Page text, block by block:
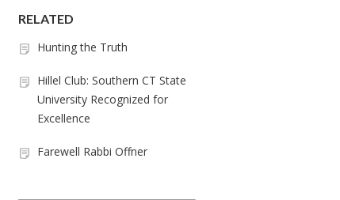
RELATED
Hunting the Truth
Hillel Club: Southern CT State
University Recognized for
Excellence
Farewell Rabbi Offner